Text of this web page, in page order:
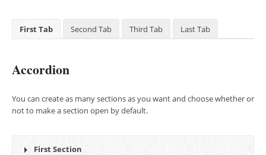
First Tab Second Tab Third Tab Last Tab
Accordion
You can create as many sections as you want and choose whether or
not to make a section open by default.
First Section